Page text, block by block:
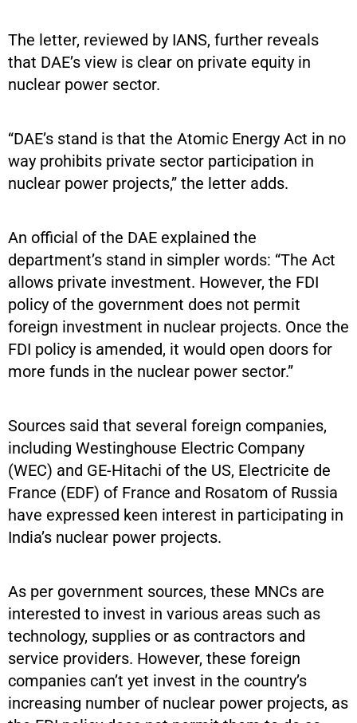
The letter, reviewed by IANS, further reveals
that DAE’s view is clear on private equity in
nuclear power sector.
“DAE’s stand is that the Atomic Energy Act in no
way prohibits private sector participation in
nuclear power projects,” the letter adds.
An official of the DAE explained the
department’s stand in simpler words: “The Act
allows private investment. However, the FDI
policy of the government does not permit
foreign investment in nuclear projects. Once the
FDI policy is amended, it would open doors for
more funds in the nuclear power sector.”
Sources said that several foreign companies,
including Westinghouse Electric Company
(WEC) and GE-Hitachi of the US, Electricite de
France (EDF) of France and Rosatom of Russia
have expressed keen interest in participating in
India’s nuclear power projects.
As per government sources, these MNCs are
interested to invest in various areas such as
technology, supplies or as contractors and
service providers. However, these foreign
companies can’t yet invest in the country’s
increasing number of nuclear power projects, as